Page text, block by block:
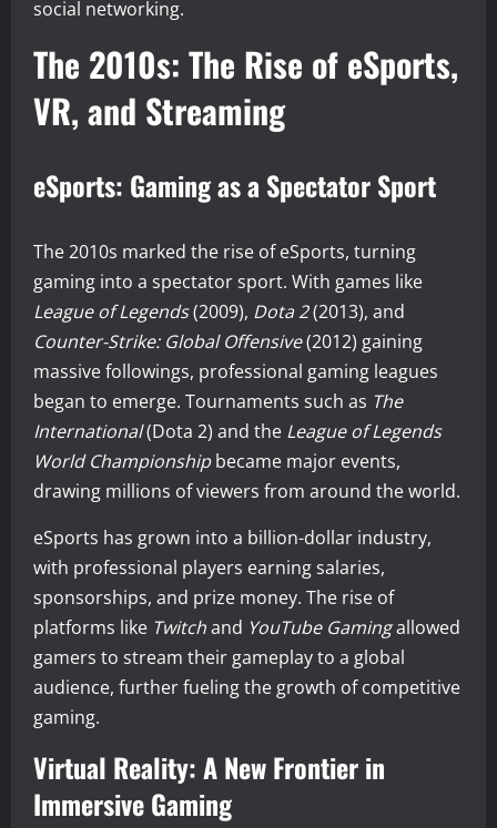
social networking.
The 2010s: The Rise of eSports,
VR, and Streaming
eSports: Gaming as a Spectator Sport
The 2010s marked the rise of eSports, turning
gaming into a spectator sport. With games like
League of Legends(2009), Dota 2(2013), and
Counter-Strike: Global Offensive(2012) gaining
massive followings, professional gaming leagues
began to emerge. Tournaments such as The
International(Dota 2) and the League of Legends
World Championshipbecame major events,
drawing millions of viewers from around the world.
eSports has grown into a billion-dollar industry,
with professional players earning salaries,
sponsorships, and prize money. The rise of
platforms like Twitchand YouTube Gamingallowed
gamers to stream their gameplay to a global
audience, further fueling the growth of competitive
gaming.
Virtual Reality: A New Frontier in
Immersive Gaming